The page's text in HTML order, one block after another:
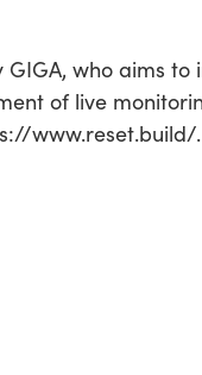
who aims
of live
www.reset.build/.